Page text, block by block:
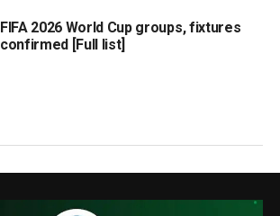
FIFA 2026 World Cup groups, fixtures
confirmed [Full list]